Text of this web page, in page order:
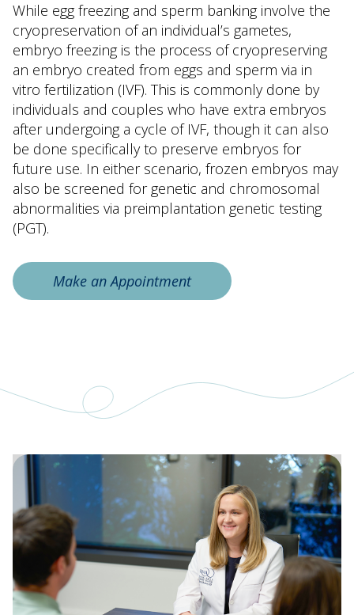
While egg freezing and sperm banking involve the
cryopreservation of an individual’s gametes,
embryo freezing is the process of cryopreserving
an embryo created from eggs and sperm via in
vitro fertilization (IVF). This is commonly done by
individuals and couples who have extra embryos
after undergoing a cycle of IVF, though it can also
be done specifically to preserve embryos for
future use. In either scenario, frozen embryos may
also be screened for genetic and chromosomal
abnormalities via preimplantation genetic testing
(PGT).
Make an Appointment